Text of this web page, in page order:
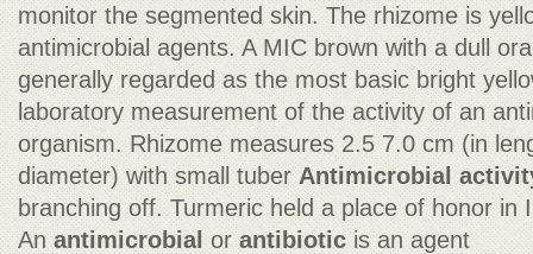
monitor the segmented skin. The rhizome is
antimicrobial agents. A MIC brown with a dull
generally regarded as the most basic bright
laboratory measurement of the activity of an
organism. Rhizome measures 2.5 7.0 cm (in
diameter) with small tuber Antimicrobial
branching off. Turmeric held a place of honor in
An antimicrobialorantibioticis an agent